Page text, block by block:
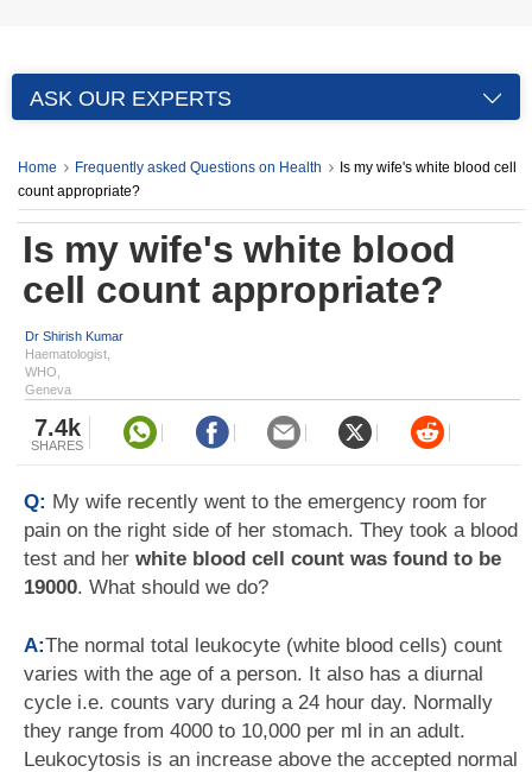
ASK OUR EXPERTS
Home Frequently asked Questions on Health
Is my wife's white blood cell
count appropriate?
Is my wife's white blood
cell count appropriate?
Dr Shirish Kumar
Haematologist,
WHO,
Geneva
7.4k
SHARES
Q: My wife recently went to the emergency room for
pain on the right side of her stomach. They took a blood
test and her white blood cell count was found to be
19000. What should we do?
A:The normal total leukocyte (white blood cells) count
varies with the age of a person. It also has a diurnal
cycle i.e. counts vary during a 24 hour day. Normally
they range from 4000 to 10,000 per ml in an adult.
Leukocytosis is an increase above the accepted normal